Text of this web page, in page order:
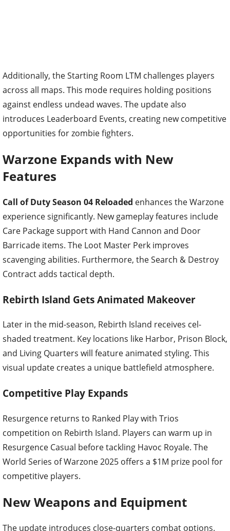
Additionally, the Starting Room LTM challenges players
across all maps. This mode requires holding positions
against endless undead waves. The update also
introduces Leaderboard Events, creating new competitive
opportunities for zombie fighters.
Warzone Expands with New
Features
Call of Duty Season 04 Reloaded enhances the Warzone
experience significantly. New gameplay features include
Care Package support with Hand Cannon and Door
Barricade items. The Loot Master Perk improves
scavenging abilities. Furthermore, the Search & Destroy
Contract adds tactical depth.
Rebirth Island Gets Animated Makeover
Later in the mid-season, Rebirth Island receives cel-
shaded treatment. Key locations like Harbor, Prison Block,
and Living Quarters will feature animated styling. This
visual update creates a unique battlefield atmosphere.
Competitive Play Expands
Resurgence returns to Ranked Play with Trios
competition on Rebirth Island. Players can warm up in
Resurgence Casual before tackling Havoc Royale. The
World Series of Warzone 2025 offers a $1M prize pool for
competitive players.
New Weapons and Equipment
The update introduces close-quarters combat options.